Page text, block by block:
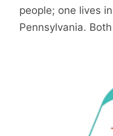
people; one lives
Pennsylvania.